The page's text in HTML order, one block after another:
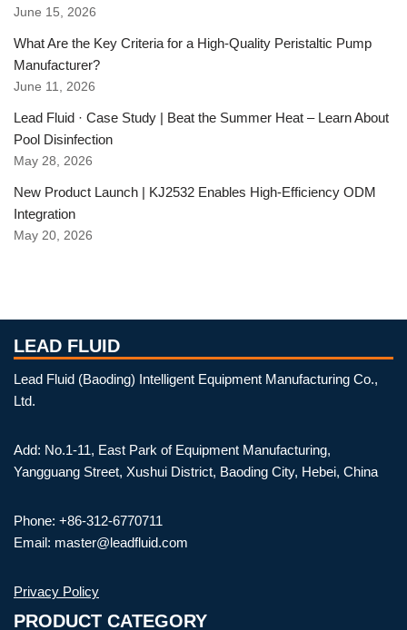
June 15, 2026
What Are the Key Criteria for a High-Quality Peristaltic Pump
Manufacturer?
June 11, 2026
Lead Fluid · Case Study | Beat the Summer Heat – Learn About
Pool Disinfection
May 28, 2026
New Product Launch | KJ2532 Enables High-Efficiency ODM
Integration
May 20, 2026
LEAD FLUID
Lead Fluid (Baoding) Intelligent Equipment Manufacturing Co.,
Ltd.
Add: No.1-11, East Park of Equipment Manufacturing,
Yangguang Street, Xushui District, Baoding City, Hebei, China
Phone: +86-312-6770711
Email: master@leadfluid.com
Privacy Policy
PRODUCT CATEGORY